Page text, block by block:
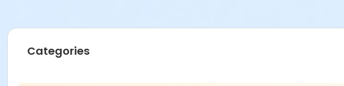
Categories